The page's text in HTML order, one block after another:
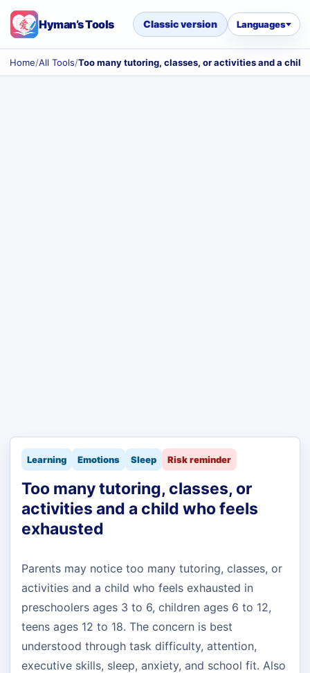
Hyman’s Tools Classic version Languages
Home/All Tools/Too many tutoring, classes, or activities and a child
Learning Emotions Sleep Risk reminder
Too many tutoring, classes, or
activities and a child who feels
exhausted
Parents may notice too many tutoring, classes, or
activities and a child who feels exhausted in
preschoolers ages 3 to 6, children ages 6 to 12,
teens ages 12 to 18. The concern is best
understood through task difficulty, attention,
executive skills, sleep, anxiety, and school fit. Also